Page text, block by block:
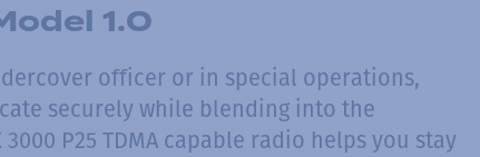
1.0
officer or in special operations,
securely while blending into the
3000 P25 TDMA capable radio helps you stay